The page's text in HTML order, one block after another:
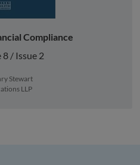
Compliance
/ Issue 2
Stewart
LLP